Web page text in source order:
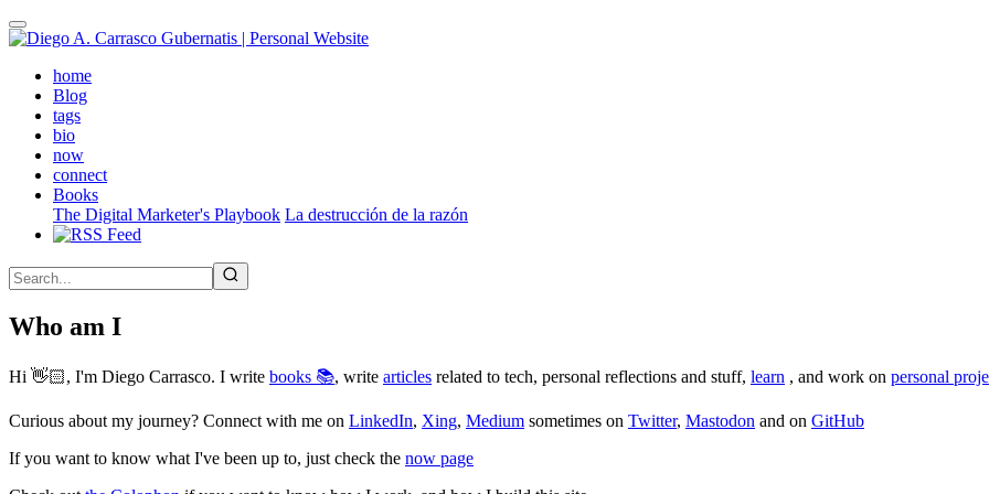
Skip
to
contenthome(active)
Blog
tags
bio
now
connect
Books
The Digital Marketer's Playbook La destrucción de la razón
Who am I
Hi 👋🏻, I'm Diego Carrasco. I write books 📚, write articles related to tech, personal reflections and stuff, learn , and work on personal
Curious about my journey? Connect with me on LinkedIn, Xing, Medium sometimes on Twitter, Mastodon and on GitHub
If you want to know what I've been up to, just check the now page